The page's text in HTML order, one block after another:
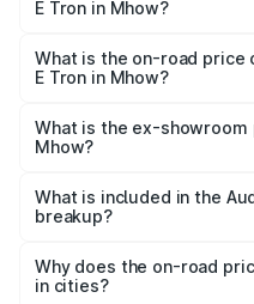
E Tron in Mhow?
₹1.38 Cr Lakh in Mhow.
What is the on-road price
E Tron in Mhow?
₹1.25 Cr Lakh in Mhow.
What is the ex-showroom
Mhow?
Tron in Mhow is ₹1.14 Cr.
What is included in the
breakup?
charges, insurance, road
accessories.
Why does the on-road
in cities?